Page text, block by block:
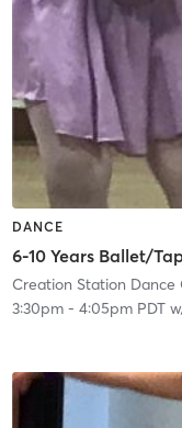
DANCE
6-10 Years Ballet/
Creation Station Dance
3:30pm- 4:05pm PDT